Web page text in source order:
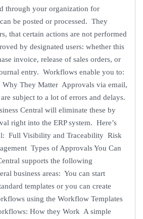
through your organization for
be posted or processed. They
that certain actions are not performed
by designated users: whether this
invoice, release of sales orders, or
entry. Workflows enable you to:
They Matter Approvals via email,
subject to a lot of errors and delays.
Central will eliminate these by
right into the ERP system. Here’s
Full Visibility and Traceability Risk
Types of Approvals You Can
supports the following
business areas: You can start
templates or you can create
using the Workflow Templates
How they Work A simple